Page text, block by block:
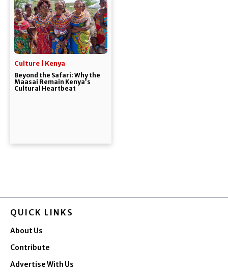
Culture | Kenya
Beyond the Safari: Why the
Maasai Remain Kenya’s
Cultural Heartbeat
QUICK LINKS
About Us
Contribute
Advertise With Us